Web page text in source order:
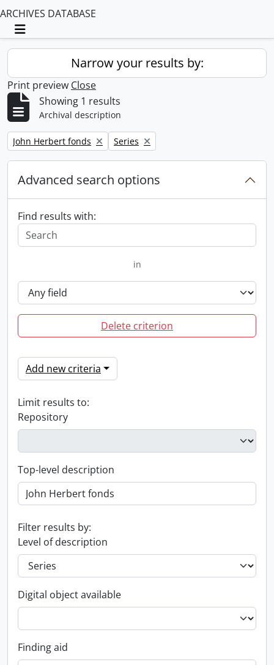
ARCHIVES DATABASE
Toggle navigation
Narrow your results by:
Print preview Close
Showing 1 results
Archival description
Remove filter:
John Herbert fonds Remove filter:
Series
Advanced search options
Find results with:
in
Delete criterion
Add new criteria
Limit results to:
Repository
Top-level description
Filter results by:
Level of description
Digital object available
Finding aid